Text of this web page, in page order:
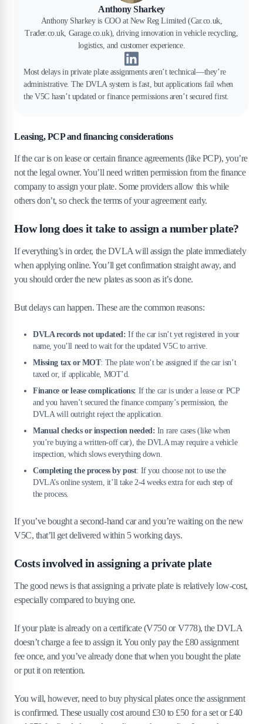
Anthony Sharkey
Anthony Sharkey is COO at New Reg Limited (Car.co.uk,
Trader.co.uk, Garage.co.uk), driving innovation in vehicle recycling,
logistics, and customer experience.
Most delays in private plate assignments aren’t technical—they’re
administrative. The DVLA system is fast, but applications fail when
the V5C hasn’t updated or finance permissions aren’t secured first.
Leasing, PCP and financing considerations
If the car is on lease or certain finance agreements (like PCP), you’re
not the legal owner. You’ll need written permission from the finance
company to assign your plate. Some providers allow this while
others don’t, so check the terms of your agreement early.
How long does it take to assign a number plate?
If everything’s in order, the DVLA will assign the plate immediately
when applying online. You’ll get confirmation straight away, and
you should order the new plates as soon as it’s done.
But delays can happen. These are the common reasons:
DVLA records not updated: If the car isn’t yet registered in your
name, you’ll need to wait for the updated V5C to arrive.
Missing tax or MOT: The plate won’t be assigned if the car isn’t
taxed or, if applicable, MOT’d.
Finance or lease complications: If the car is under a lease or PCP
and you haven’t secured the finance company’s permission, the
DVLA will outright reject the application.
Manual checks or inspection needed: In rare cases (like when
you’re buying a written-off car), the DVLA may require a vehicle
inspection, which slows everything down.
Completing the process by post: If you choose not to use the
DVLA’s online system, it’ll take 2-4 weeks extra for each step of
the process.
If you’ve bought a second-hand car and you’re waiting on the new
V5C, that’ll get delivered within 5 working days.
Costs involved in assigning a private plate
The good news is that assigning a private plate is relatively low-cost,
especially compared to buying one.
If your plate is already on a certificate (V750 or V778), the DVLA
doesn’t charge a fee to assign it. You only pay the £80 assignment
fee once, and you’ve already done that when you bought the plate
or put it on retention.
You will, however, need to buy physical plates once the assignment
is confirmed. These usually cost around £30 to £50 for a set or £40